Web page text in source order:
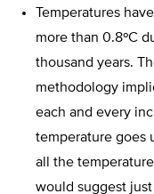
Temperatures
more than 0.8ºC
thousand years.
methodology
each and every
temperature goes
all the
would suggest